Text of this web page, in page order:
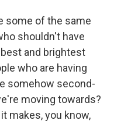
some of the same
shouldn't have
and brightest
who are having
somehow second-
moving towards?
makes, you know,